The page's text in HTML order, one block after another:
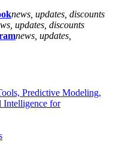
news, updates, discounts
updates, discounts
news, updates,
Predictive Modeling,
Intelligence for